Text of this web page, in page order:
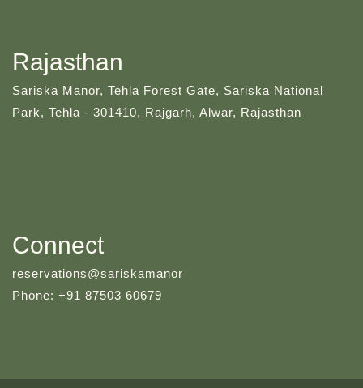
Rajasthan
Sariska Manor, Tehla Forest Gate, Sariska National
Park, Tehla - 301410, Rajgarh, Alwar, Rajasthan
Connect
reservations@sariskamanor
Phone: +91 87503 60679